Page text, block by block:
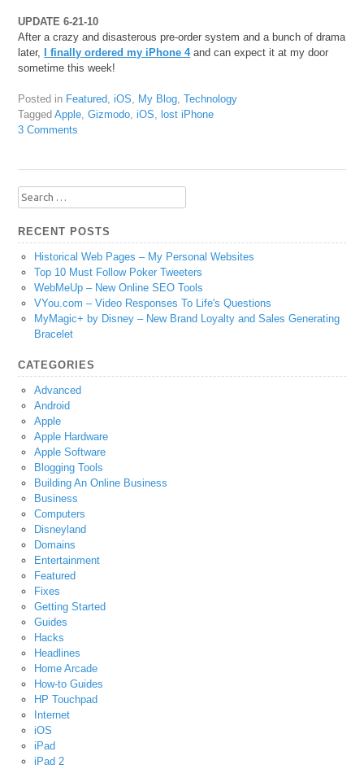
UPDATE 6-21-10
After a crazy and disasterous pre-order system and a bunch of drama
later,
I finally ordered my iPhone 4and can expect it at my door
sometime this week!
Posted in Featured,iOS, My Blog,Technology
TaggedApple,Gizmodo,iOS, lost iPhone
3 Comments
Search
for:
RECENT POSTS
Historical Web Pages – My Personal Websites
Top 10 Must Follow Poker Tweeters
WebMeUp – New Online SEO Tools
VYou.com – Video Responses To Life's Questions
MyMagic+ by Disney – New Brand Loyalty and Sales Generating
Bracelet
CATEGORIES
Advanced
Android
Apple
Apple Hardware
Apple Software
Blogging Tools
Building An Online Business
Business
Computers
Disneyland
Domains
Entertainment
Featured
Fixes
Getting Started
Guides
Hacks
Headlines
Home Arcade
How-to Guides
HP Touchpad
Internet
iOS
iPad
iPad 2